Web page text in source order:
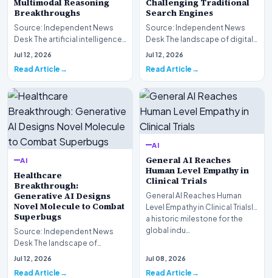
Multimodal Reasoning
Breakthroughs
Source: Independent News
Desk The artificial intelligence
landscape is experiencing a
Jul 12, 2026
Read Article
Challenging Traditional
Search Engines
Source: Independent News
Desk The landscape of digital
information retrieval is
Jul 12, 2026
Read Article
AI
Healthcare
Breakthrough:
Generative AI Designs
Novel Molecule to Combat
Superbugs
Source: Independent News
Desk The landscape of
modern pharmacology is
Jul 12, 2026
Read Article
AI
General AI Reaches
Human Level Empathy in
Clinical Trials
General AI Reaches Human
Level Empathy in Clinical TrialsIn
a historic milestone for the
global indu…
Jul 08, 2026
Read Article